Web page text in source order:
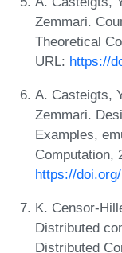
Zemmari.
Theoretical
URL: https://
A. Casteigts,
Zemmari.
Examples,
Computation,
https://
K. Censor-
Distributed
Distributed